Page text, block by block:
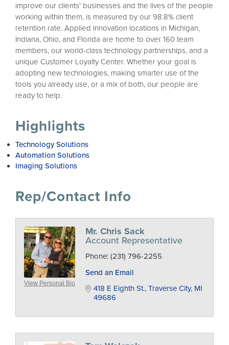
improve our clients' businesses and the lives of the people
working within them, is measured by our 98.8% client
retention rate. Applied Innovation locations in Michigan,
Indiana, Ohio, and Florida are home to over 160 team
members, our world-class technology partnerships, and a
unique Customer Loyalty Center. Whether your goal is
adopting new technologies, making smarter use of the
tools you already use, or a mix of both, our people are
ready to help.
Highlights
Technology Solutions
Automation Solutions
Imaging Solutions
Rep/Contact Info
View Personal Bio
Mr. Chris Sack
Account Representative
Phone: (231) 796-2255
Send an Email
418 E Eighth St. Traverse City MI
49686